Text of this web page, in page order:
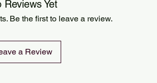
delivery takes 5 to 12 days.
Reviews Yet
Be the first to leave a review.
a Review